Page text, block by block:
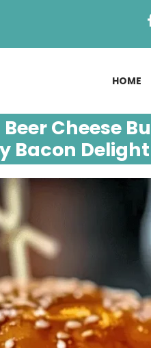
HOME
Cheese
Bacon Delight